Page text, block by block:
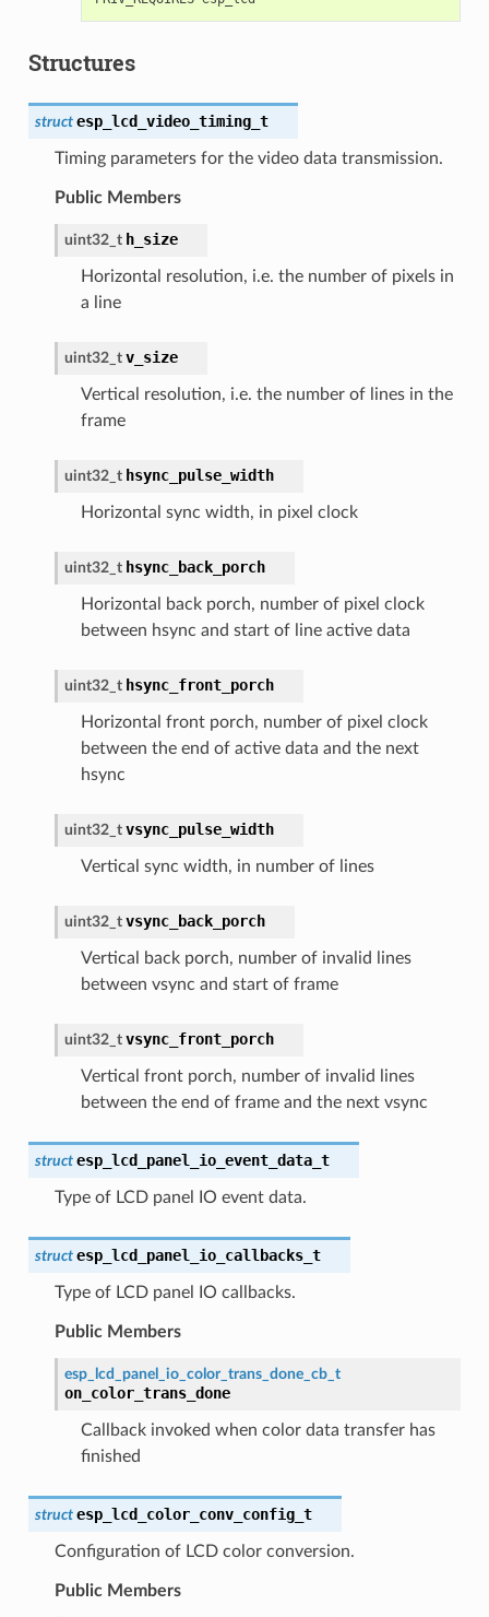
Structures
struct esp_lcd_video_timing_t
Timing parameters for the video data transmission.
Public Members
uint32_t h_size
Horizontal resolution, i.e. the number of pixels in
a line
uint32_t v_size
Vertical resolution, i.e. the number of lines in the
frame
uint32_t hsync_pulse_width
Horizontal sync width, in pixel clock
uint32_t hsync_back_porch
Horizontal back porch, number of pixel clock
between hsync and start of line active data
uint32_t hsync_front_porch
Horizontal front porch, number of pixel clock
between the end of active data and the next
hsync
uint32_t vsync_pulse_width
Vertical sync width, in number of lines
uint32_t vsync_back_porch
Vertical back porch, number of invalid lines
between vsync and start of frame
uint32_t vsync_front_porch
Vertical front porch, number of invalid lines
between the end of frame and the next vsync
struct esp_lcd_panel_io_event_data_t
Type of LCD panel IO event data.
struct esp_lcd_panel_io_callbacks_t
Type of LCD panel IO callbacks.
Public Members
esp_lcd_panel_io_color_trans_done_cb_t
on_color_trans_done
Callback invoked when color data transfer has
finished
struct esp_lcd_color_conv_config_t
Configuration of LCD color conversion.
Public Members